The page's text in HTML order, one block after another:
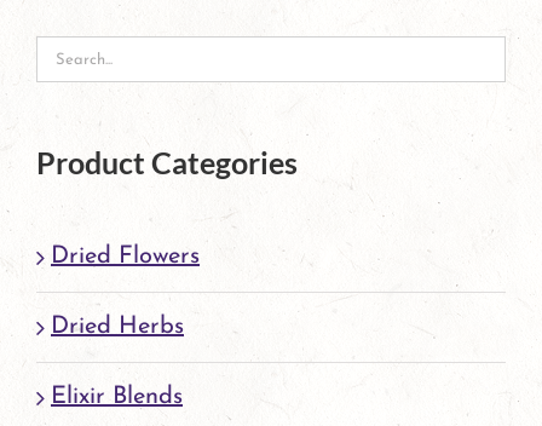
Product Categories
Dried Flowers
Dried Herbs
Elixir Blends